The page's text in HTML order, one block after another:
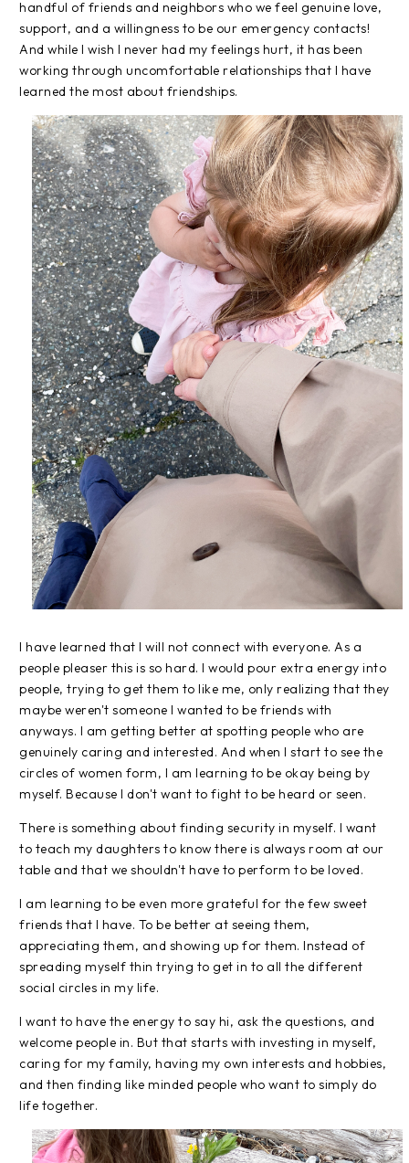
handful of friends and neighbors who we feel genuine love,
support, and a willingness to be our emergency contacts!
And while I wish I never had my feelings hurt, it has been
working through uncomfortable relationships that I have
learned the most about friendships.
I have learned that I will not connect with everyone. As a
people pleaser this is so hard. I would pour extra energy into
people, trying to get them to like me, only realizing that they
maybe weren't someone I wanted to be friends with
anyways. I am getting better at spotting people who are
genuinely caring and interested. And when I start to see the
circles of women form, I am learning to be okay being by
myself. Because I don't want to fight to be heard or seen.
There is something about finding security in myself. I want
to teach my daughters to know there is always room at our
table and that we shouldn't have to perform to be loved.
I am learning to be even more grateful for the few sweet
friends that I have. To be better at seeing them,
appreciating them, and showing up for them. Instead of
spreading myself thin trying to get in to all the different
social circles in my life.
I want to have the energy to say hi, ask the questions, and
welcome people in. But that starts with investing in myself,
caring for my family, having my own interests and hobbies,
and then finding like minded people who want to simply do
life together.